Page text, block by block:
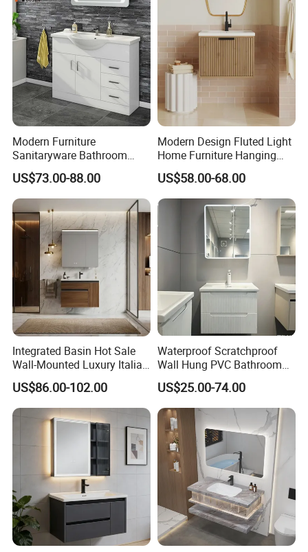
More Styles
Single & Double Door Designs
Modern Furniture
Sanitaryware Bathroom
Accessories Sink Bathroom
Cabinet Vanity Set
US$73.00-88.00
Modern Design Fluted Light
Home Furniture Hanging
Bathroom Cabinet with Sink
US$58.00-68.00
Integrated Basin Hot Sale
Wall-Mounted Luxury Italian
Style Modern Bathroom
Vanity
US$86.00-102.00
Waterproof Scratchproof
Wall Hung PVC Bathroom
Cabinet for Compact
Washrooms
US$25.00-74.00